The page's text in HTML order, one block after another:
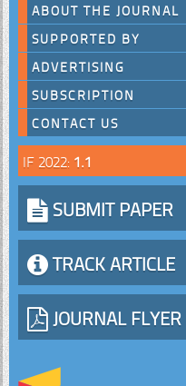
ABOUT THE JOURNAL
SUPPORTED BY
ADVERTISING
SUBSCRIPTION
CONTACT US
IF 2022: 1.1
SUBMIT PAPER
TRACK ARTICLE
JOURNAL FLYER